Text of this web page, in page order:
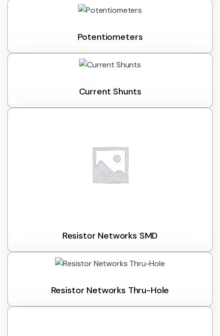
Potentiometers
Current Shunts
Resistor Networks SMD
Resistor Networks Thru-Hole